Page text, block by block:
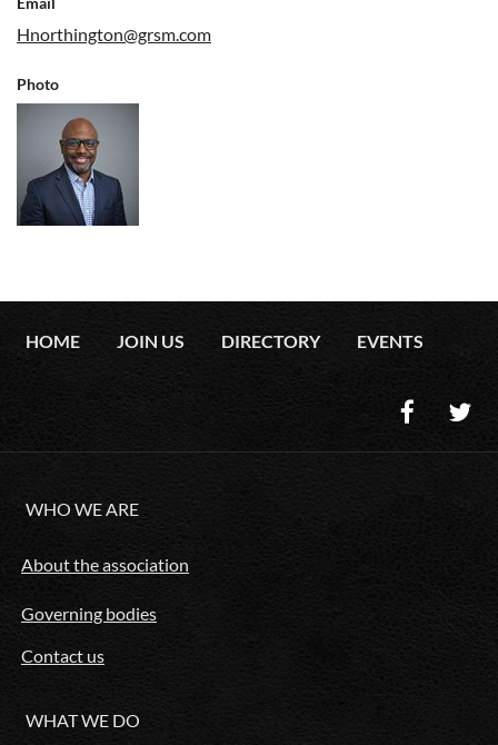
Hnorthington@grsm.com
Photo
HOME JOIN US DIRECTORY EVENTS
WHO WE ARE
About the association
Governing bodies
Contact us
WHAT WE DO